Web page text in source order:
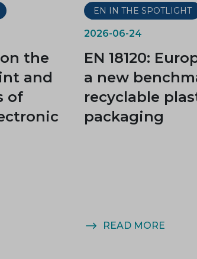
the
and
of
EN IN THE SPOTLIGHT
2026-06-24
EN 18120:
a new
recyclable
packaging
READ MORE